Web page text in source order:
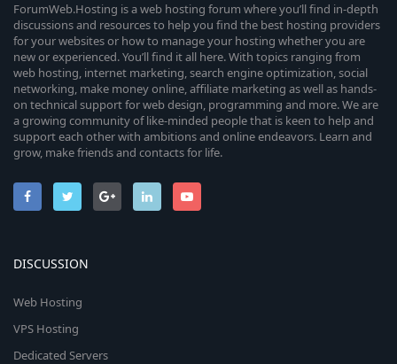
ForumWeb.Hosting is a web hosting forum where you’ll find in-depth
discussions and resources to help you find the best hosting providers
for your websites or how to manage your hosting whether you are
new or experienced. You’ll find it all here. With topics ranging from
web hosting, internet marketing, search engine optimization, social
networking, make money online, affiliate marketing as well as hands-
on technical support for web design, programming and more. We are
a growing community of like-minded people that is keen to help and
support each other with ambitions and online endeavors. Learn and
grow, make friends and contacts for life.
DISCUSSION
Web Hosting
VPS Hosting
Dedicated Servers